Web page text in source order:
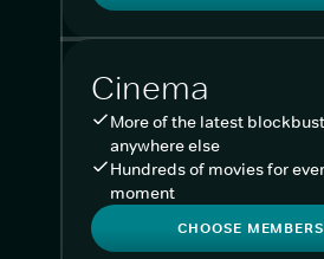
Cinema
More of the latest
anywhere else
Hundreds of movies for
moment
CHOOSE